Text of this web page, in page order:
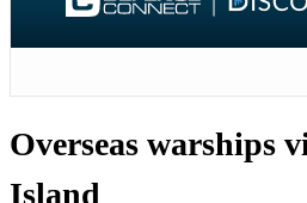
Overseas warships
Island